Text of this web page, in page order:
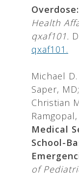
Health
qxaf101.
qxaf101.
Michael
Saper,
Christian
Medical
School-
of